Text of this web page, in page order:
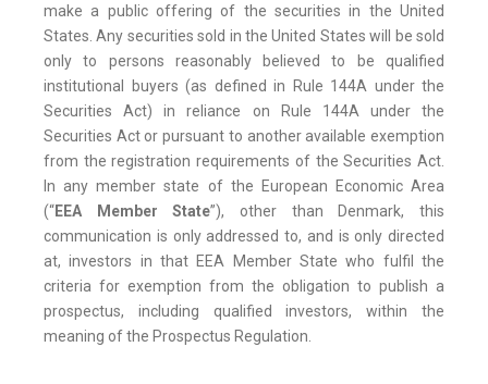
make a public offering of the securities in the United
States. Any securities sold in the United States will be sold
only to persons reasonably believed to be qualified
institutional buyers (as defined in Rule 144A under the
Securities Act) in reliance on Rule 144A under the
Securities Act or pursuant to another available exemption
from the registration requirements of the Securities Act.
In any member state of the European Economic Area
(“EEA Member State”), other than Denmark, this
communication is only addressed to, and is only directed
at, investors in that EEA Member State who fulfil the
criteria for exemption from the obligation to publish a
prospectus, including qualified investors, within the
meaning of the Prospectus Regulation.